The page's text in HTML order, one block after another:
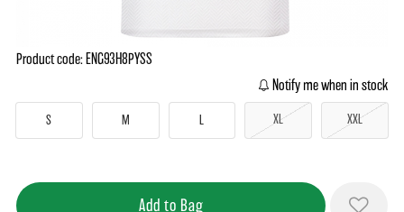
Product code: ENG93H8PYSS
Notify me when in stock
S M XL XXL